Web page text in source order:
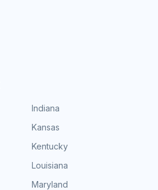
Indiana
Kansas
Kentucky
Louisiana
Maryland